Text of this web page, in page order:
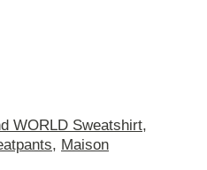
WORLD Sweatshirt,
, Maison